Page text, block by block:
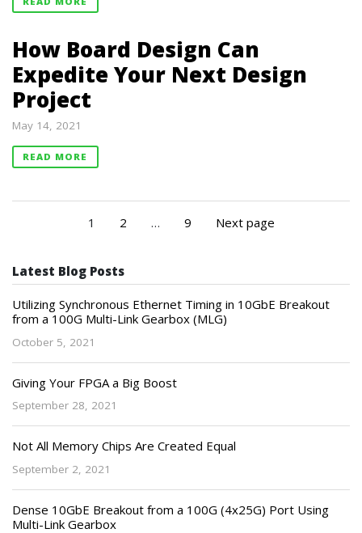
How Board Design Can
Expedite Your Next Design
Project
May 14, 2021
READ MORE
1 2 … 9 Next page
Latest Blog Posts
Utilizing Synchronous Ethernet Timing in 10GbE Breakout
from a 100G Multi-Link Gearbox (MLG)
October 5, 2021
Giving Your FPGA a Big Boost
September 28, 2021
Not All Memory Chips Are Created Equal
September 2, 2021
Dense 10GbE Breakout from a 100G (4x25G) Port Using
Multi-Link Gearbox